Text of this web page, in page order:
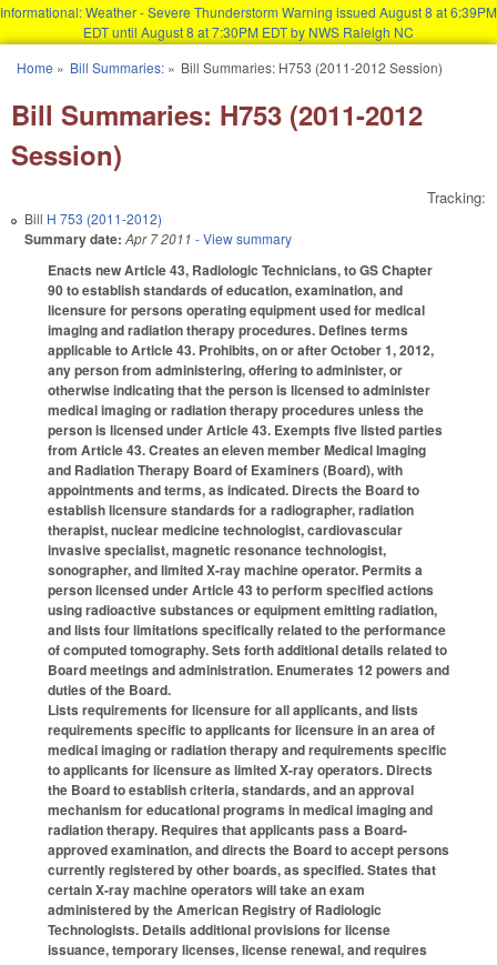
Informational: Weather - Severe Thunderstorm Warning issued August 8 at 6:39PM
EDT until August 8 at 7:30PM EDT by NWS Raleigh NC
You are here
Home » Bill Summaries:» Bill Summaries: H753 (2011-2012 Session)
Bill Summaries: H753 (2011-2012
Session)
Tracking:
Bill H 753 (2011-2012)
Summary date: Apr 7 2011 - View summary
Enacts new Article 43, Radiologic Technicians, to GS Chapter
90 to establish standards of education, examination, and
licensure for persons operating equipment used for medical
imaging and radiation therapy procedures. Defines terms
applicable to Article 43. Prohibits, on or after October 1, 2012,
any person from administering, offering to administer, or
otherwise indicating that the person is licensed to administer
medical imaging or radiation therapy procedures unless the
person is licensed under Article 43. Exempts five listed parties
from Article 43. Creates an eleven member Medical Imaging
and Radiation Therapy Board of Examiners (Board), with
appointments and terms, as indicated. Directs the Board to
establish licensure standards for a radiographer, radiation
therapist, nuclear medicine technologist, cardiovascular
invasive specialist, magnetic resonance technologist,
sonographer, and limited X-ray machine operator. Permits a
person licensed under Article 43 to perform specified actions
using radioactive substances or equipment emitting radiation,
and lists four limitations specifically related to the performance
of computed tomography. Sets forth additional details related to
Board meetings and administration. Enumerates 12 powers and
duties of the Board.
Lists requirements for licensure for all applicants, and lists
requirements specific to applicants for licensure in an area of
medical imaging or radiation therapy and requirements specific
to applicants for licensure as limited X-ray operators. Directs
the Board to establish criteria, standards, and an approval
mechanism for educational programs in medical imaging and
radiation therapy. Requires that applicants pass a Board-
approved examination, and directs the Board to accept persons
currently registered by other boards, as specified. States that
certain X-ray machine operators will take an exam
administered by the American Registry of Radiologic
Technologists. Details additional provisions for license
issuance, temporary licenses, license renewal, and requires